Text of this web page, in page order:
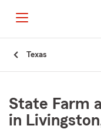
Texas
State Farm
in